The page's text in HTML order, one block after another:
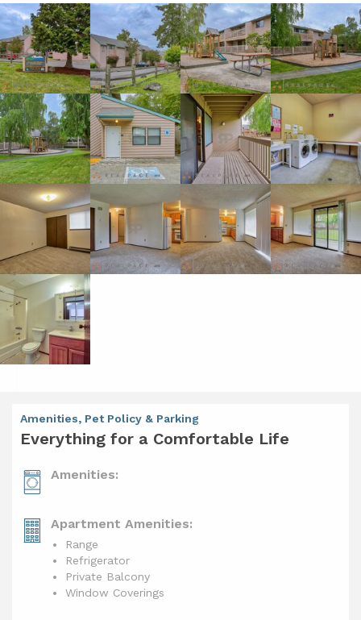
Amenities, Pet Policy & Parking
Everything for a Comfortable Life
Amenities:
Apartment Amenities:
Range
Refrigerator
Private Balcony
Window Coverings